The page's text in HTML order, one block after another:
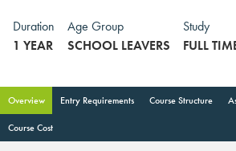
Duration Age Group Study
1 YEAR
SCHOOL LEAVERS FULL
Overview Entry Requirements Course Structure
Course Cost